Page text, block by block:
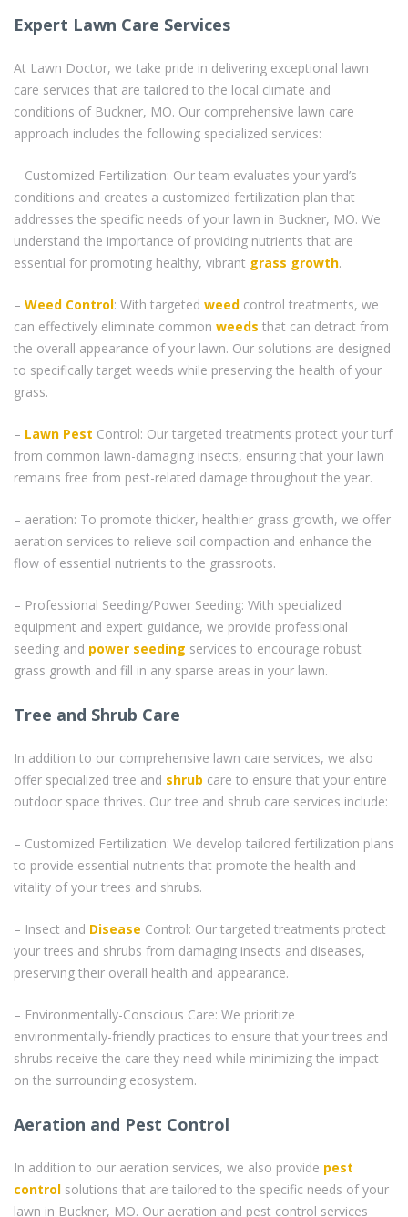
Expert Lawn Care Services
At Lawn Doctor, we take pride in delivering exceptional lawn
care services that are tailored to the local climate and
conditions of Buckner, MO. Our comprehensive lawn care
approach includes the following specialized services:
– Customized Fertilization: Our team evaluates your yard’s
conditions and creates a customized fertilization plan that
addresses the specific needs of your lawn in Buckner, MO. We
understand the importance of providing nutrients that are
essential for promoting healthy, vibrant grass growth.
– Weed Control: With targeted weed control treatments, we
can effectively eliminate common weeds that can detract from
the overall appearance of your lawn. Our solutions are designed
to specifically target weeds while preserving the health of your
grass.
– Lawn Pest Control: Our targeted treatments protect your turf
from common lawn-damaging insects, ensuring that your lawn
remains free from pest-related damage throughout the year.
– aeration: To promote thicker, healthier grass growth, we offer
aeration services to relieve soil compaction and enhance the
flow of essential nutrients to the grassroots.
– Professional Seeding/Power Seeding: With specialized
equipment and expert guidance, we provide professional
seeding and power seeding services to encourage robust
grass growth and fill in any sparse areas in your lawn.
Tree and Shrub Care
In addition to our comprehensive lawn care services, we also
offer specialized tree and shrub care to ensure that your entire
outdoor space thrives. Our tree and shrub care services include:
– Customized Fertilization: We develop tailored fertilization plans
to provide essential nutrients that promote the health and
vitality of your trees and shrubs.
– Insect and Disease Control: Our targeted treatments protect
your trees and shrubs from damaging insects and diseases,
preserving their overall health and appearance.
– Environmentally-Conscious Care: We prioritize
environmentally-friendly practices to ensure that your trees and
shrubs receive the care they need while minimizing the impact
on the surrounding ecosystem.
Aeration and Pest Control
In addition to our aeration services, we also provide pest
control solutions that are tailored to the specific needs of your
lawn in Buckner, MO. Our aeration and pest control services